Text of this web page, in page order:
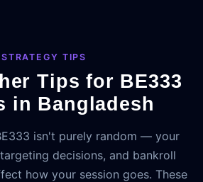
STRATEGY TIPS
Tips for BE333
in Bangladesh
isn't purely random — your
decisions, and bankroll
how your session goes. These